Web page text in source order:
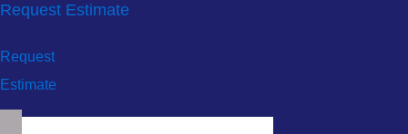
Request Estimate
Request
Estimate